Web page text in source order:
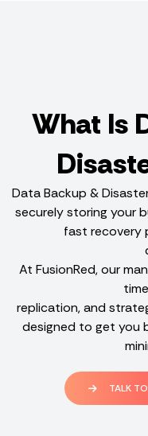
What Is
Data Backup &
securely storing your
fast recovery
At FusionRed, our
replication, and
designed to get you
TALK